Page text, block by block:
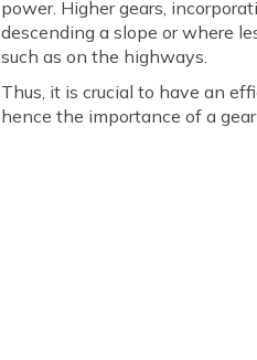
power. Higher gears,
descending a slope or where
such as on the highways.
Thus, it is crucial to have an
hence the importance of a